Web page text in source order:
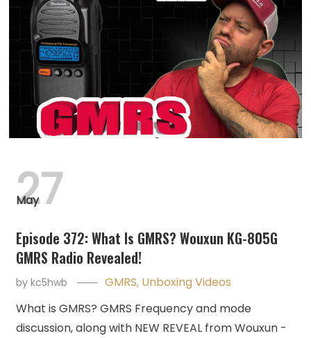
May
27
Episode 372: What Is GMRS? Wouxun KG-805G
GMRS Radio Revealed!
bykc5hwb GMRS, Unboxing Videos
What is GMRS? GMRS Frequency and mode
discussion, along with NEW REVEAL from Wouxun -